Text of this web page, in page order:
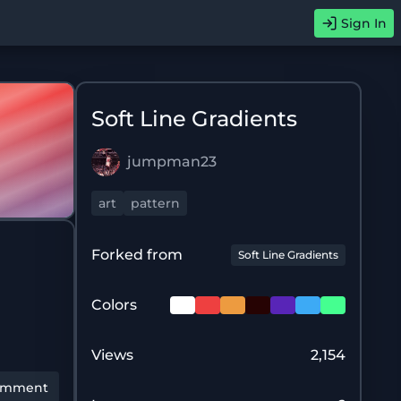
Sign In
Soft Line Gradients
jumpman23
art pattern
Forked from Soft Line Gradients
Colors
Views 2,154